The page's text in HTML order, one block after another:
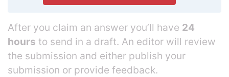
After you claim an answer you’ll have 24
hours to send in a draft. An editor will review
the submission and either publish your
submission or provide feedback.